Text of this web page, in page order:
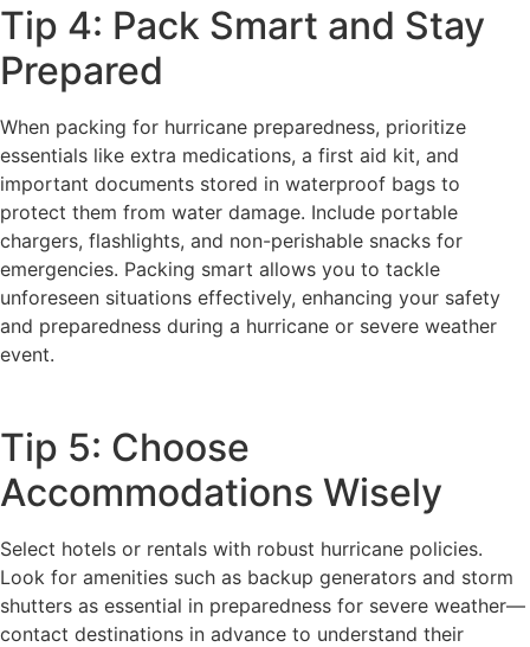
Tip 4: Pack Smart and Stay
Prepared
When packing for hurricane preparedness, prioritize
essentials like extra medications, a first aid kit, and
important documents stored in waterproof bags to
protect them from water damage. Include portable
chargers, flashlights, and non-perishable snacks for
emergencies. Packing smart allows you to tackle
unforeseen situations effectively, enhancing your safety
and preparedness during a hurricane or severe weather
event.
Tip 5: Choose
Accommodations Wisely
Select hotels or rentals with robust hurricane policies.
Look for amenities such as backup generators and storm
shutters as essential in preparedness for severe weather—
contact destinations in advance to understand their